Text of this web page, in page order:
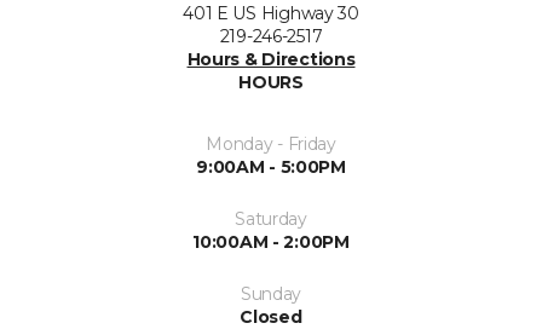
401 E US Highway 30
219-246-2517
Hours & Directions
HOURS
Monday - Friday
9:00AM - 5:00PM
Saturday
10:00AM - 2:00PM
Sunday
Closed